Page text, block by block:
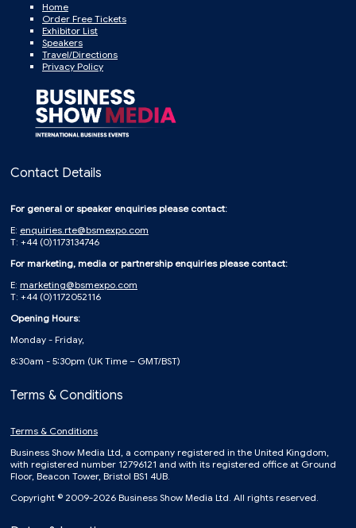
Home
Order Free Tickets
Exhibitor List
Speakers
Travel/Directions
Privacy Policy
Contact Details
For general or speaker enquiries please contact:
E: enquiries.rte@bsmexpo.com
T: +44 (0)1173134746
For marketing, media or partnership enquiries please contact:
E: marketing@bsmexpo.com
T: +44 (0)1172052116
Opening Hours:
Monday - Friday,
8:30am - 5:30pm (UK Time – GMT/BST)
Terms & Conditions
Terms & Conditions
Business Show Media Ltd, a company registered in the United Kingdom,
with registered number 12796121 and with its registered office at Ground
Floor, Beacon Tower, Bristol BS1 4UB.
Copyright © 2009-2026 Business Show Media Ltd. All rights reserved.